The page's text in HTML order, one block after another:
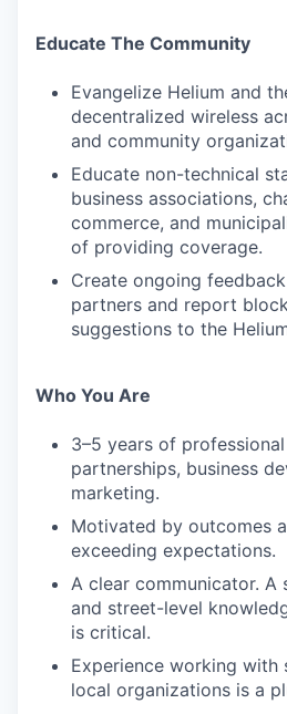
Educate The Community
Evangelize Helium and
decentralized wireless
and community
Educate non-technical
business associations,
commerce, and
of providing coverage.
Create ongoing
partners and report
suggestions to the
Who You Are
3–5 years of
partnerships, business
marketing.
Motivated by outcomes
exceeding expectations.
A clear communicator.
and street-level
is critical.
Experience working with
local organizations is a